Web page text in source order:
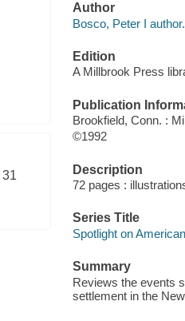
31
Author
Bosco, Peter I author.
Edition
A Millbrook Press
Publication
Brookfield, Conn. :
©1992
Description
72 pages :
Series Title
Spotlight on
Summary
Reviews the events
settlement in the